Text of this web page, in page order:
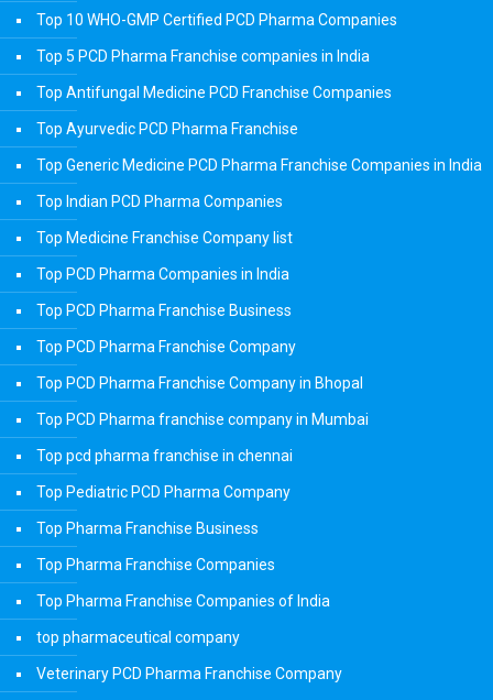
Top 10 WHO-GMP Certified PCD Pharma Companies
Top 5 PCD Pharma Franchise companies in India
Top Antifungal Medicine PCD Franchise Companies
Top Ayurvedic PCD Pharma Franchise
Top Generic Medicine PCD Pharma Franchise Companies in India
Top Indian PCD Pharma Companies
Top Medicine Franchise Company list
Top PCD Pharma Companies in India
Top PCD Pharma Franchise Business
Top PCD Pharma Franchise Company
Top PCD Pharma Franchise Company in Bhopal
Top PCD Pharma franchise company in Mumbai
Top pcd pharma franchise in chennai
Top Pediatric PCD Pharma Company
Top Pharma Franchise Business
Top Pharma Franchise Companies
Top Pharma Franchise Companies of India
top pharmaceutical company
Veterinary PCD Pharma Franchise Company